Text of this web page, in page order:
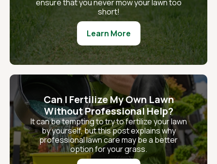
ensure that you never mow your lawn too
short!
Learn More
Can I Fertilize My Own Lawn
Without Professional Help?
It can be tempting to try to fertilize your lawn
by yourself, but this post explains why
professional lawn care may be a better
option for your grass.